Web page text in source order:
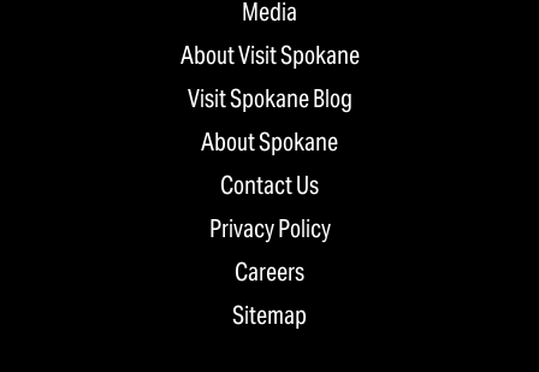
Media
About Visit Spokane
Visit Spokane Blog
About Spokane
Contact Us
Privacy Policy
Careers
Sitemap